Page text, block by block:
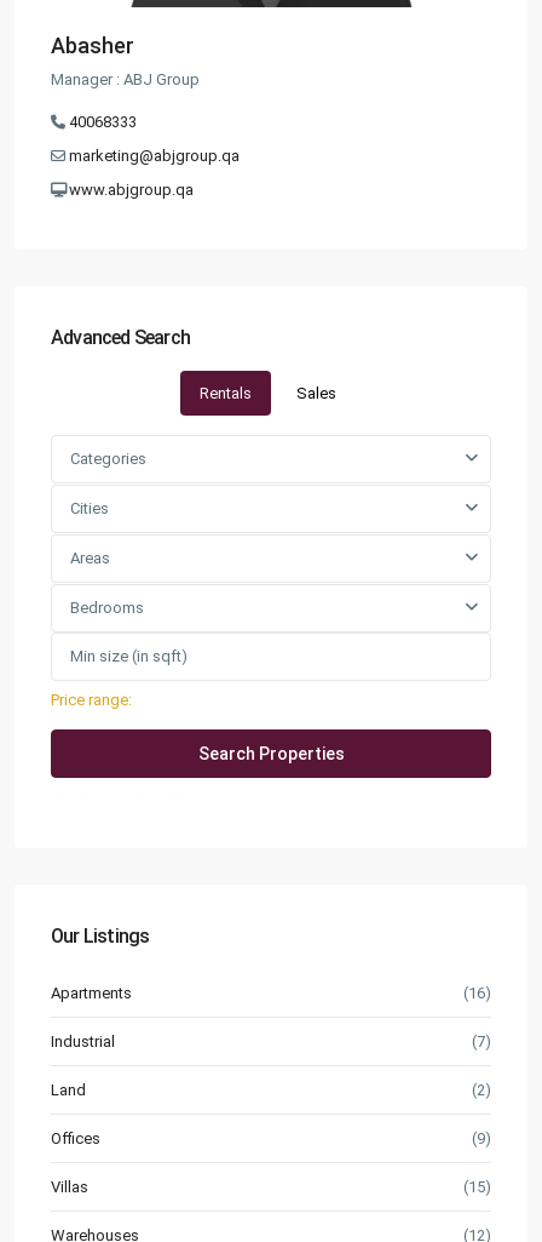
Abasher
Manager : ABJ Group
40068333
marketing@abjgroup.qa
www.abjgroup.qa
Advanced Search
Rentals Sales
Categories
Cities
Areas
Bedrooms
Price range:
Our Listings
Apartments (16)
Industrial (7)
Land (2)
Offices (9)
Villas (15)
Warehouses (12)